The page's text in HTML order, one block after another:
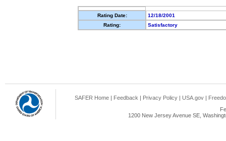
Rating Date:
12/18/2001
Rating:
Satisfactory
SAFER Home | Feedback | Privacy Policy | USA.gov |
1200 New Jersey Avenue SE,